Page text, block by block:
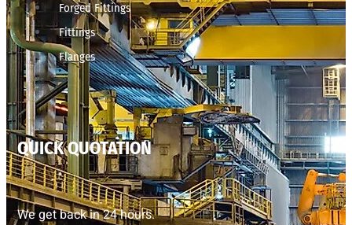
Forged Fittings
Fittings
Flanges
QUICK QUOTATION
We get back in 24 hours.